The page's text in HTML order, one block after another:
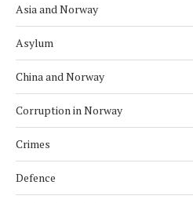
Asia and Norway
Asylum
China and Norway
Corruption in Norway
Crimes
Defence